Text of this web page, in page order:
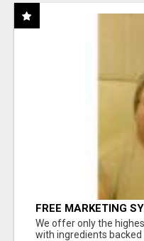
FREE MARKETING
RESULTS
We offer only the
with ingredients